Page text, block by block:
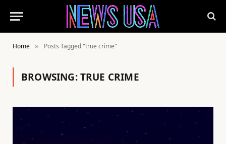
Home » Posts Tagged "true crime"
BROWSING:TRUE CRIME